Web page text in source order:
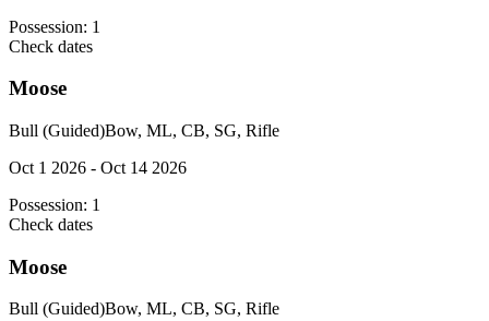
Possession: 1
Check dates
Moose
Bull (Guided)Bow, ML, CB, SG, Rifle
Oct 1 2026 - Oct 14 2026
Possession: 1
Check dates
Moose
Bull (Guided)Bow, ML, CB, SG, Rifle